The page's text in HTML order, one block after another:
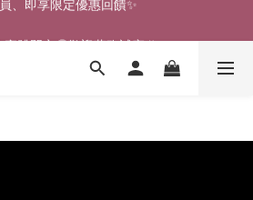
實體門市🤗歡迎蒞臨試穿🎉